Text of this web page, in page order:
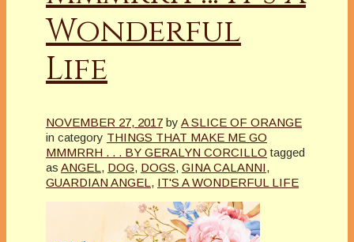
Wonderful
Life
NOVEMBER 27, 2017 by A SLICE OF ORANGE
in category THINGS THAT MAKE ME GO
MMMRRH . . . BY GERALYN CORCILLO tagged
as ANGEL , DOG, DOGS, GINA CALANNI,
GUARDIAN ANGEL , IT'S A WONDERFUL LIFE